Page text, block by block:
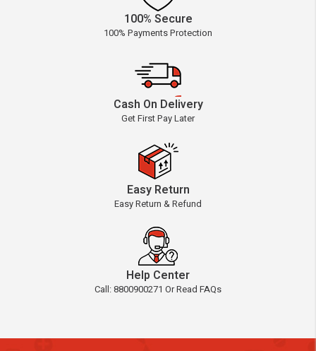
100% Secure
100% Payments Protection
Cash On Delivery
Get First Pay Later
Easy Return
Easy Return & Refund
Help Center
Call: 8800900271 Or Read FAQs